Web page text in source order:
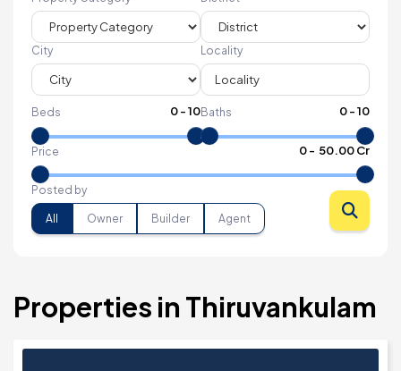
City Locality
Beds 0-10Baths 0-10
Price 0- ₹ 50.00 Cr
Posted by
All Owner Builder Agent
Properties in Thiruvankulam